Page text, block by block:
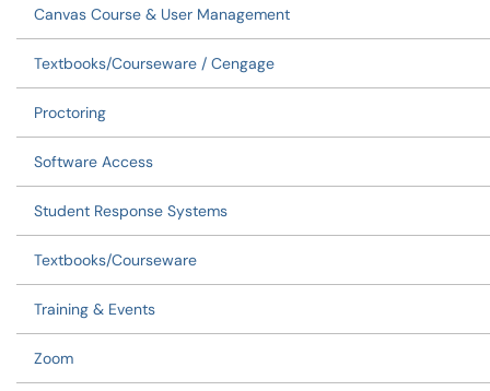
Canvas Course & User Management
Textbooks/Courseware / Cengage
Proctoring
Software Access
Student Response Systems
Textbooks/Courseware
Training & Events
Zoom